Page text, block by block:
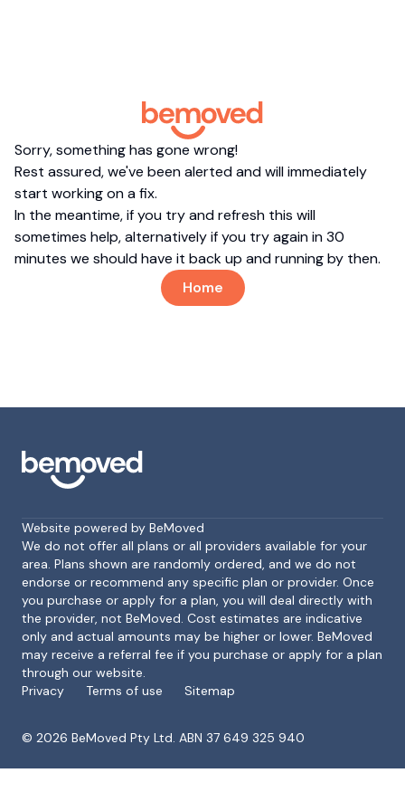
Sorry, something has gone wrong!
Rest assured, we've been alerted and will immediately
start working on a fix.
In the meantime, if you try and refresh this will
sometimes help, alternatively if you try again in 30
minutes we should have it back up and running by then.
Home
Footer
Website powered by BeMoved
We do not offer all plans or all providers available for your
area. Plans shown are randomly ordered, and we do not
endorse or recommend any specific plan or provider. Once
you purchase or apply for a plan, you will deal directly with
the provider, not BeMoved. Cost estimates are indicative
only and actual amounts may be higher or lower. BeMoved
may receive a referral fee if you purchase or apply for a plan
through our website.
Privacy
Terms of use Sitemap
© 2026 BeMoved Pty Ltd. ABN 37 649 325 940